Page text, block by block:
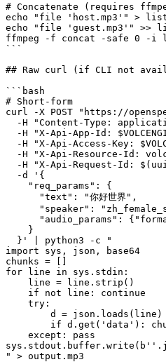
# Concatenate (requires
echo "file 'host.mp3'" >
echo "file 'guest.mp3'" >>
ffmpeg -f concat -safe 0 -i
```
## Raw curl (if CLI not
```bash
# Short-form
curl -X POST "https://
-H "Content-Type:
-H "X-Api-App-Id:
-H "X-Api-Access-Key:
-H "X-Api-Resource-Id:
-H "X-Api-Request-Id:
  -d '{
    "req_params": {
      "text": "你好世界",
"speaker":
"audio_params":
    }
  }' | python3 -c "
import sys, json, base64
chunks = []
for line in sys.stdin:
    line = line.strip()
    if not line: continue
    try:
        d = json.loads(line)
if d.get('data'):
    except: pass
" > output.mp3